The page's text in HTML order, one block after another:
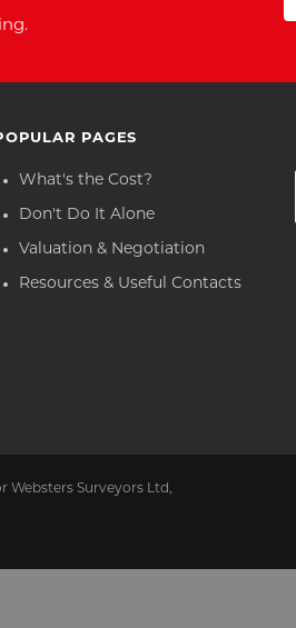
PAGES
What's the Cost?
Don't Do It Alone
Valuation & Negotiation
Resources & Useful Contacts
Websters Surveyors Ltd,